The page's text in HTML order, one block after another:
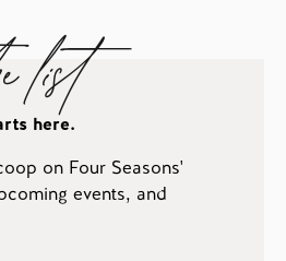
list
here.
on Four Seasons'
events, and